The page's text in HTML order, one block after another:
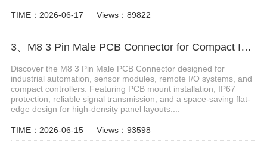
TIME：2026-06-17 Views：89822
3、M8 3 Pin Male PCB Connector for Compact Industrial Design
Discover the M8 3 Pin Male PCB Connector designed for
industrial automation, sensor modules, remote I/O systems, and
compact controllers. Featuring PCB mount installation, IP67
protection, reliable signal transmission, and a space-saving flat-
edge design for high-density panel layouts....
TIME：2026-06-15 Views：93598